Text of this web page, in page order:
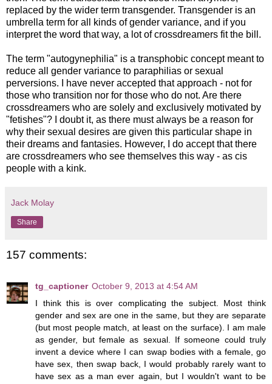
replaced by the wider term transgender. Transgender is an
umbrella term for all kinds of gender variance, and if you
interpret the word that way, a lot of crossdreamers fit the bill.
The term "autogynephilia" is a transphobic concept meant to
reduce all gender variance to paraphilias or sexual
perversions. I have never accepted that approach - not for
those who transition nor for those who do not. Are there
crossdreamers who are solely and exclusively motivated by
"fetishes"? I doubt it, as there must always be a reason for
why their sexual desires are given this particular shape in
their dreams and fantasies. However, I do accept that there
are crossdreamers who see themselves this way - as cis
people with a kink.
Jack Molay
Share
157 comments:
tg_captioner October 9, 2013 at 4:54 AM
I think this is over complicating the subject. Most think
gender and sex are one in the same, but they are separate
(but most people match, at least on the surface). I am male
as gender, but female as sexual. If someone could truly
invent a device where I can swap bodies with a female, go
have sex, then swap back, I would probably rarely want to
have sex as a man ever again, but I wouldn't want to be